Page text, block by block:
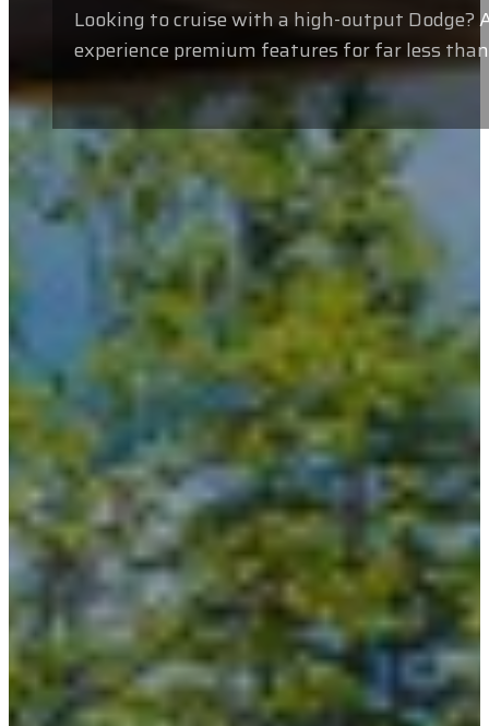
Looking to cruise with a high-output Dodge?
experience premium features for far less